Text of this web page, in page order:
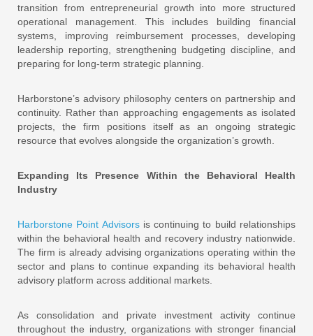
transition from entrepreneurial growth into more structured
operational management. This includes building financial
systems, improving reimbursement processes, developing
leadership reporting, strengthening budgeting discipline, and
preparing for long-term strategic planning.
Harborstone’s advisory philosophy centers on partnership and
continuity. Rather than approaching engagements as isolated
projects, the firm positions itself as an ongoing strategic
resource that evolves alongside the organization’s growth.
Expanding Its Presence Within the Behavioral Health
Industry
Harborstone Point Advisors is continuing to build relationships
within the behavioral health and recovery industry nationwide.
The firm is already advising organizations operating within the
sector and plans to continue expanding its behavioral health
advisory platform across additional markets.
As consolidation and private investment activity continue
throughout the industry, organizations with stronger financial